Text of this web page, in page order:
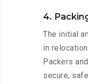
4.
The initial
in
Packers
secure,